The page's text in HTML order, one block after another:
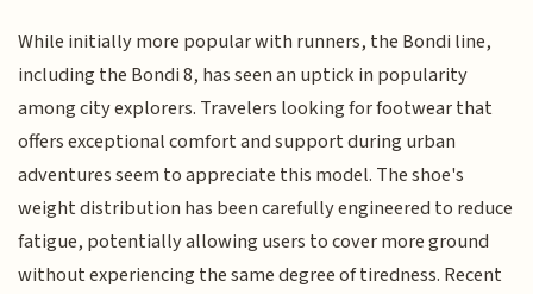
While initially more popular with runners, the Bondi line,
including the Bondi 8, has seen an uptick in popularity
among city explorers. Travelers looking for footwear that
offers exceptional comfort and support during urban
adventures seem to appreciate this model. The shoe's
weight distribution has been carefully engineered to reduce
fatigue, potentially allowing users to cover more ground
without experiencing the same degree of tiredness. Recent